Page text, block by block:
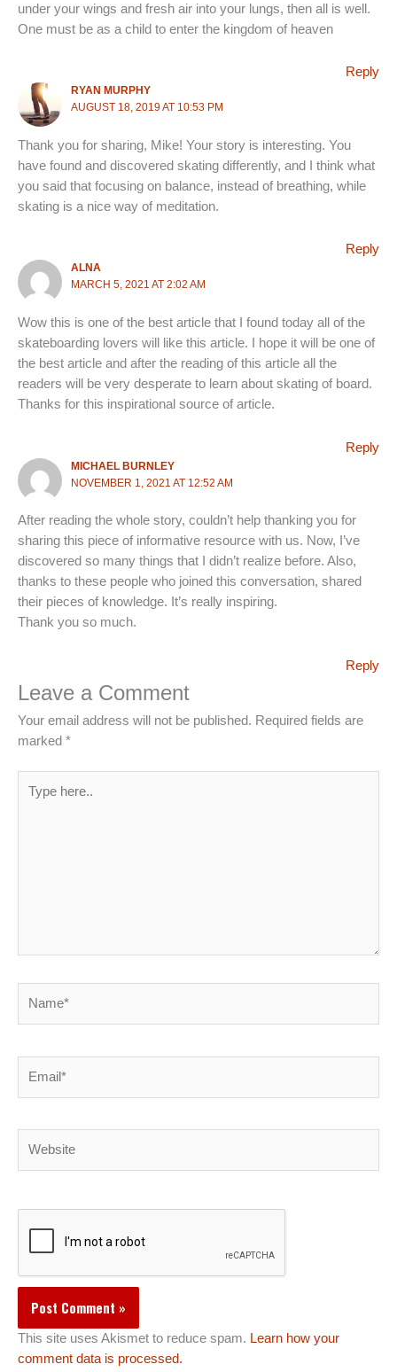
under your wings and fresh air into your lungs, then all is well.
One must be as a child to enter the kingdom of heaven
Reply
RYAN MURPHY
AUGUST 18, 2019 AT 10:53 PM
Thank you for sharing, Mike! Your story is interesting. You
have found and discovered skating differently, and I think what
you said that focusing on balance, instead of breathing, while
skating is a nice way of meditation.
Reply
ALNA
MARCH 5, 2021 AT 2:02 AM
Wow this is one of the best article that I found today all of the
skateboarding lovers will like this article. I hope it will be one of
the best article and after the reading of this article all the
readers will be very desperate to learn about skating of board.
Thanks for this inspirational source of article.
Reply
MICHAEL BURNLEY
NOVEMBER 1, 2021 AT 12:52 AM
After reading the whole story, couldn’t help thanking you for
sharing this piece of informative resource with us. Now, I’ve
discovered so many things that I didn’t realize before. Also,
thanks to these people who joined this conversation, shared
their pieces of knowledge. It’s really inspiring.
Thank you so much.
Reply
Leave a Comment
Your email address will not be published. Required fields are
marked *
here..
This site uses Akismet to reduce spam. Learn how your
comment data is processed.